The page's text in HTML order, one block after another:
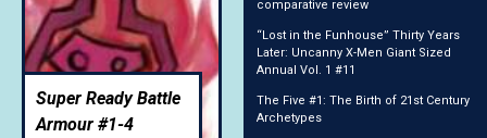
Super Ready Battle
Armour #1-4
comparative review
“Lost in the Funhouse” Thirty Years
Later: Uncanny X-Men Giant Sized
Annual Vol. 1 #11
The Five #1: The Birth of 21st Century
Archetypes